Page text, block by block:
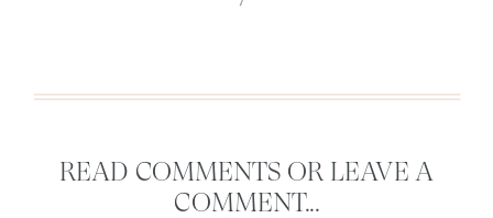
READ COMMENTS OR LEAVE A
COMMENT...